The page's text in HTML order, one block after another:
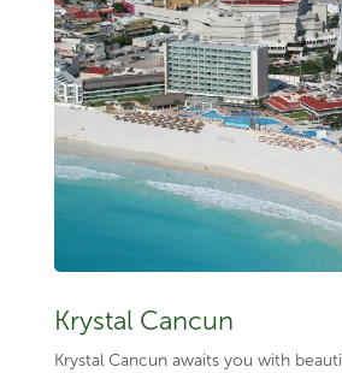
Krystal Cancun
Krystal Cancun awaits you with